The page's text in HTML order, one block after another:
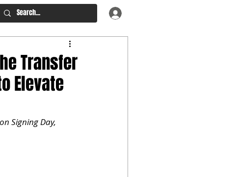
Transfer
Elevate
Signing Day,